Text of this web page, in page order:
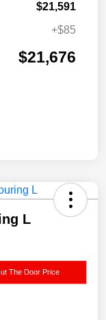
$21,591
+$85
$21,676
L
The Door Price